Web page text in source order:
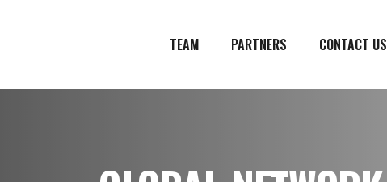
TEAM PARTNERS CONTACT US